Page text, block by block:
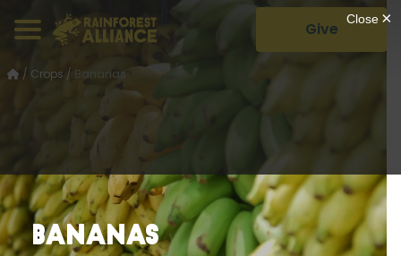
Give
/ Crops / Bananas
Bananas